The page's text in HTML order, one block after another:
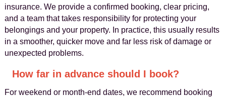
insurance. We provide a confirmed booking, clear pricing,
and a team that takes responsibility for protecting your
belongings and your property. In practice, this usually results
in a smoother, quicker move and far less risk of damage or
unexpected problems.
How far in advance should I book?
For weekend or month-end dates, we recommend booking